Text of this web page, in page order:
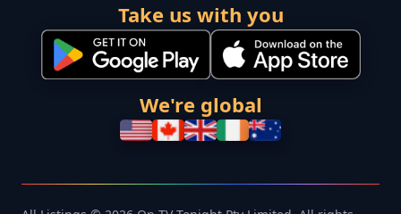
Take us with you
We're global